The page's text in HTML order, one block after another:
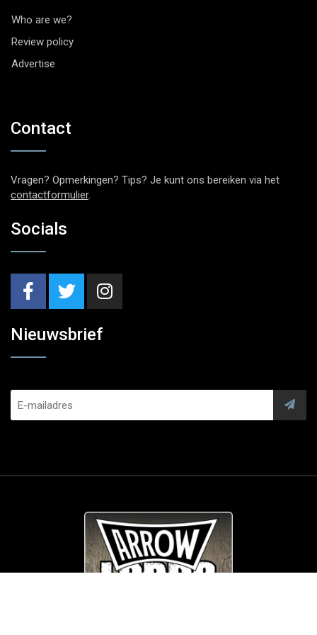
Who are we?
Review policy
Advertise
Contact
Vragen? Opmerkingen? Tips? Je kunt ons bereiken via het
contactformulier.
Socials
Nieuwsbrief